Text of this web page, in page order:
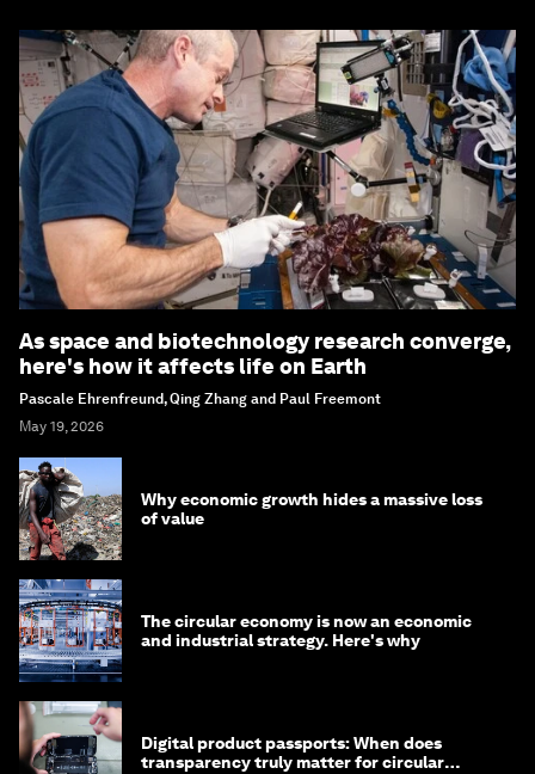
As space and biotechnology research converge,
here's how it affects life on Earth
Pascale Ehrenfreund, Qing Zhang and Paul Freemont
May 19, 2026
Why economic growth hides a massive loss
of value
The circular economy is now an economic
and industrial strategy. Here's why
Digital product passports: When does
transparency truly matter for circular